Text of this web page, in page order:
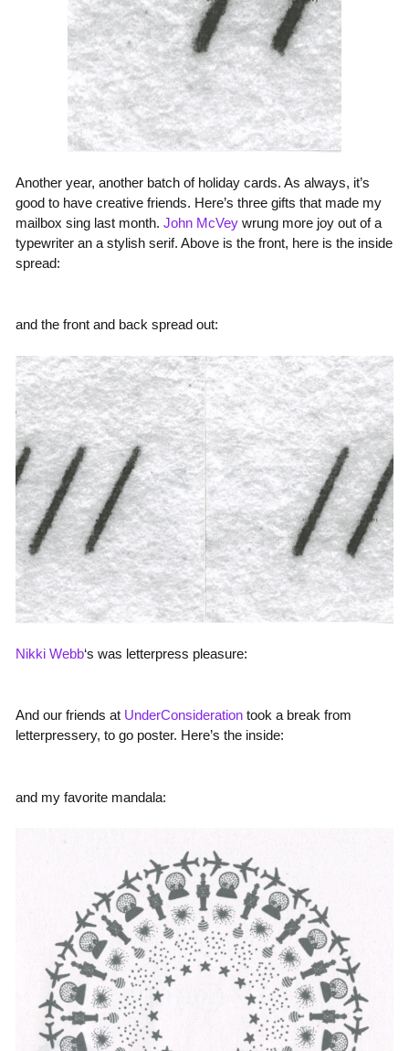
Another year, another batch of holiday cards. As always, it’s
good to have creative friends. Here’s three gifts that made my
mailbox sing last month. John McVeywrung more joy out of a
typewriter an a stylish serif. Above is the front, here is the inside
spread:
and the front and back spread out:
Nikki Webb‘s was letterpress pleasure:
And our friends at UnderConsiderationtook a break from
letterpressery, to go poster. Here’s the inside:
and my favorite mandala: